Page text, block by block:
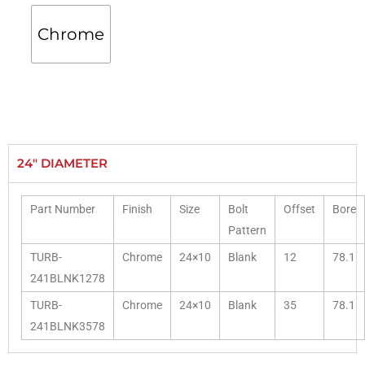
Chrome
24" DIAMETER
Part Number Finish Size
Bolt
Pattern
Offset Bore
TURB-
241BLNK1278
Chrome 24×10 Blank 12 78.1
TURB-
241BLNK3578
Chrome 24×10 Blank 35 78.1